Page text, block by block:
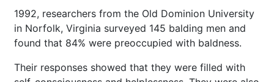
1992, researchers from the Old Dominion University
in Norfolk, Virginia surveyed 145 balding men and
found that 84% were preoccupied with baldness.
Their responses showed that they were filled with